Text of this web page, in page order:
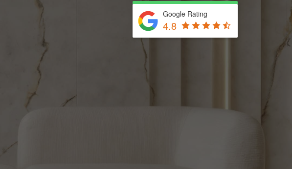
Google Rating
4.8